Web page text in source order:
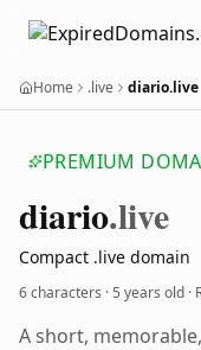
Home .live diario.live
PREMIUM
diario.live
Compact .live domain
6 characters ·5 years old ·
A short,